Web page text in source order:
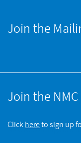
Join the
NMC Recordings is a
Join the
Click hereto sign up